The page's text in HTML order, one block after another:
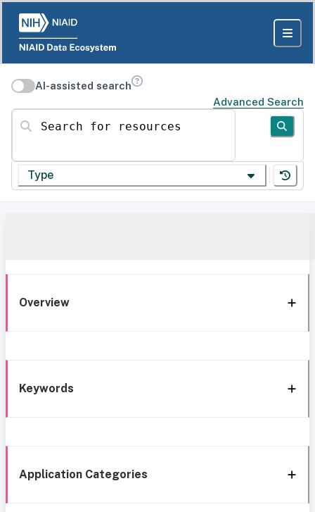
AI-assisted search
Advanced Search
Search for resources
Type
Overview
Keywords
Application Categories